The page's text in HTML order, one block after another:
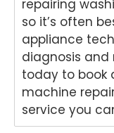
repairing
so it’s often
appliance
diagnosis and
today to book
machine
service you